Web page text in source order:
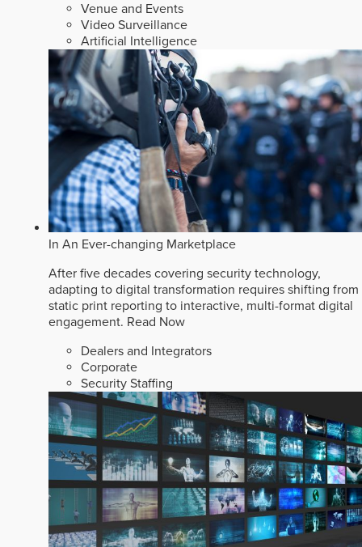
Venue and Events
Video Surveillance
Artificial Intelligence
In An Ever-changing Marketplace
After five decades covering security technology,
adapting to digital transformation requires shifting from
static print reporting to interactive, multi-format digital
engagement. Read Now
Dealers and Integrators
Corporate
Security Staffing